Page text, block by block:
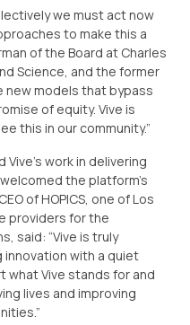
we must act now
to make this a
of the Board at Charles
Science, and the former
new models that bypass
of equity. Vive is
this in our community.”
work in delivering
the platform’s
of HOPICS, one of Los
providers for the
said: “Vive is truly
with a quiet
what Vive stands for and
lives and improving